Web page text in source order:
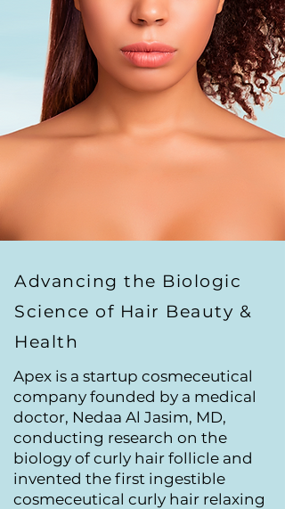
Advancing the Biologic
Science of Hair Beauty &
Health
Apex is a startup cosmeceutical
company founded by a medical
doctor, Nedaa Al Jasim, MD,
conducting research on the
biology of curly hair follicle and
invented the first ingestible
cosmeceutical curly hair relaxing